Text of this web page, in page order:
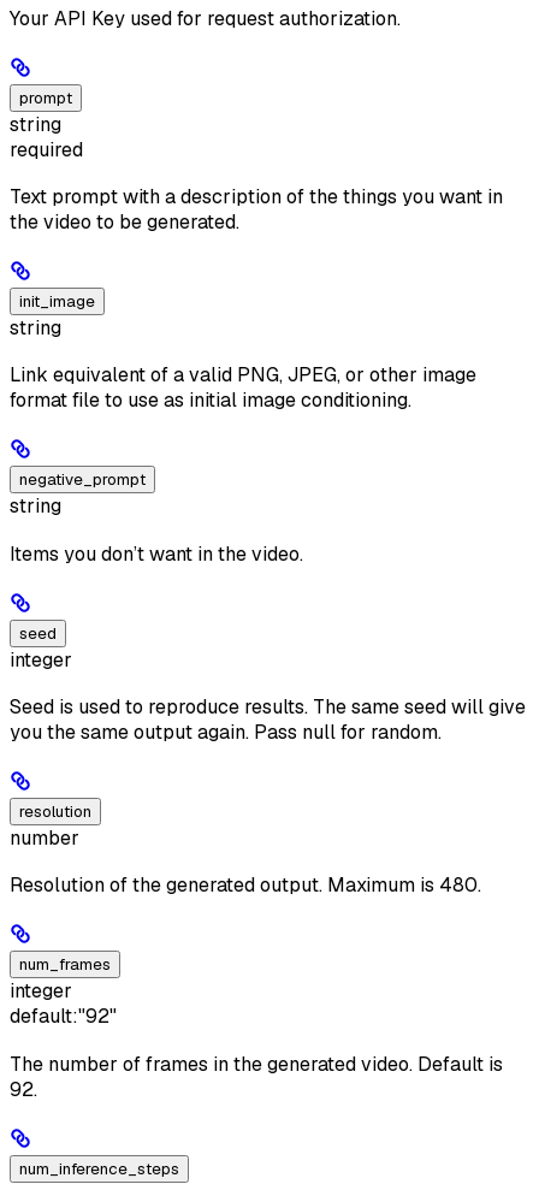
Your API Key used for request authorization.
prompt
string
required
Text prompt with a description of the things you want in
the video to be generated.
init_image
string
Link equivalent of a valid PNG, JPEG, or other image
format file to use as initial image conditioning.
negative_prompt
string
Items you don’t want in the video.
seed
integer
Seed is used to reproduce results. The same seed will give
you the same output again. Pass null for random.
resolution
number
Resolution of the generated output. Maximum is 480.
num_frames
integer
default:"92"
The number of frames in the generated video. Default is
92.
num_inference_steps